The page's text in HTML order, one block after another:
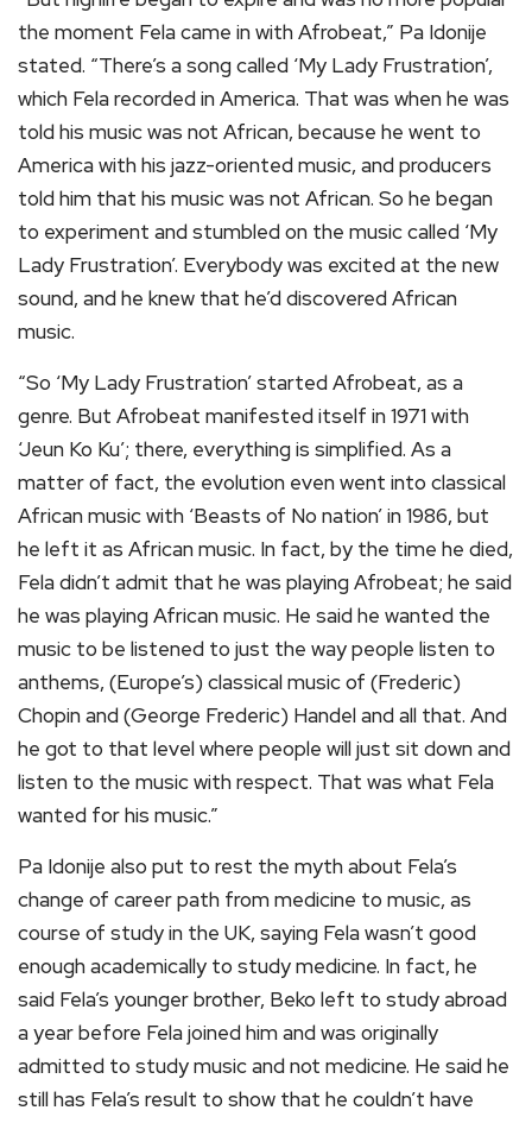
the moment Fela came in with Afrobeat,” Pa Idonije
stated. “There’s a song called ‘My Lady Frustration’,
which Fela recorded in America. That was when he was
told his music was not African, because he went to
America with his jazz-oriented music, and producers
told him that his music was not African. So he began
to experiment and stumbled on the music called ‘My
Lady Frustration’. Everybody was excited at the new
sound, and he knew that he’d discovered African
music.
“So ‘My Lady Frustration’ started Afrobeat, as a
genre. But Afrobeat manifested itself in 1971 with
‘Jeun Ko Ku’; there, everything is simplified. As a
matter of fact, the evolution even went into classical
African music with ‘Beasts of No nation’ in 1986, but
he left it as African music. In fact, by the time he died,
Fela didn’t admit that he was playing Afrobeat; he said
he was playing African music. He said he wanted the
music to be listened to just the way people listen to
anthems, (Europe’s) classical music of (Frederic)
Chopin and (George Frederic) Handel and all that. And
he got to that level where people will just sit down and
listen to the music with respect. That was what Fela
wanted for his music.”
Pa Idonije also put to rest the myth about Fela’s
change of career path from medicine to music, as
course of study in the UK, saying Fela wasn’t good
enough academically to study medicine. In fact, he
said Fela’s younger brother, Beko left to study abroad
a year before Fela joined him and was originally
admitted to study music and not medicine. He said he
still has Fela’s result to show that he couldn’t have